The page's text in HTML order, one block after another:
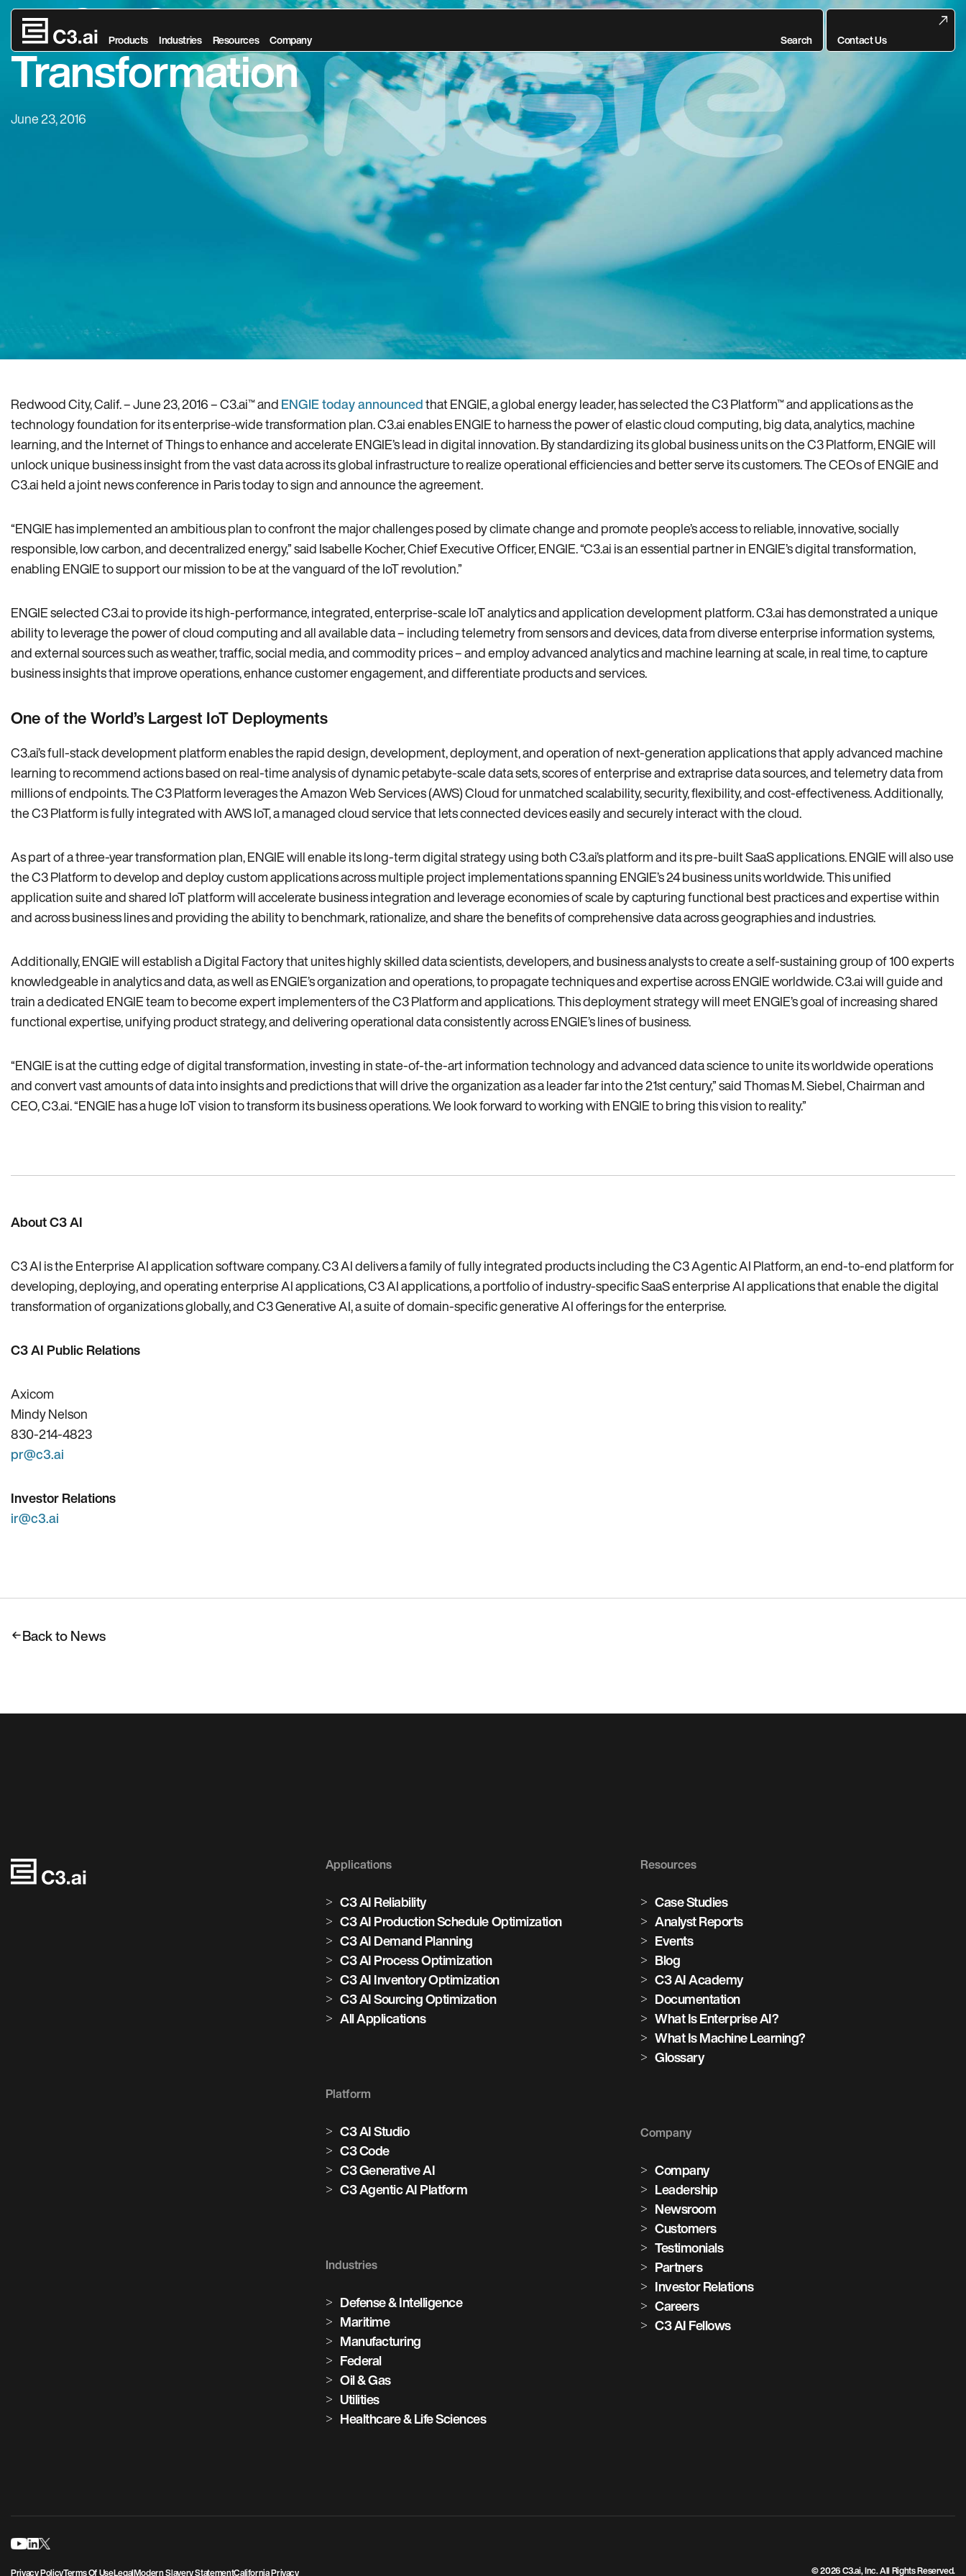
Skip to main content
Products Industries Resources Company Search Contact Us
ENGIE Selects C3.ai for Its Enterprise-Wide Digital
Transformation
June 23, 2016
Redwood City‚ Calif. – June 23‚ 2016 – C3.ai™ and ENGIE today announced that ENGIE‚ a global energy leader‚ has selected the C3 Platform™ and applications as the
technology foundation for its enterprise-wide transformation plan. C3.ai enables ENGIE to harness the power of elastic cloud computing‚ big data‚ analytics‚ machine
learning‚ and the Internet of Things to enhance and accelerate ENGIE’s lead in digital innovation. By standardizing its global business units on the C3 Platform‚ ENGIE will
unlock unique business insight from the vast data across its global infrastructure to realize operational efficiencies and better serve its customers. The CEOs of ENGIE and
C3.ai held a joint news conference in Paris today to sign and announce the agreement.
“ENGIE has implemented an ambitious plan to confront the major challenges posed by climate change and promote people’s access to reliable‚ innovative‚ socially
responsible‚ low carbon‚ and decentralized energy‚” said Isabelle Kocher‚ Chief Executive Officer‚ ENGIE. “C3.ai is an essential partner in ENGIE’s digital transformation‚
enabling ENGIE to support our mission to be at the vanguard of the IoT revolution.”
ENGIE selected C3.ai to provide its high-performance‚ integrated‚ enterprise-scale IoT analytics and application development platform. C3.ai has demonstrated a unique
ability to leverage the power of cloud computing and all available data – including telemetry from sensors and devices‚ data from diverse enterprise information systems‚
and external sources such as weather‚ traffic‚ social media‚ and commodity prices – and employ advanced analytics and machine learning at scale‚ in real time‚ to capture
business insights that improve operations‚ enhance customer engagement‚ and differentiate products and services.
One of the World’s Largest IoT Deployments
C3.ai’s full-stack development platform enables the rapid design‚ development‚ deployment‚ and operation of next-generation applications that apply advanced machine
learning to recommend actions based on real-time analysis of dynamic petabyte-scale data sets‚ scores of enterprise and extraprise data sources‚ and telemetry data from
millions of endpoints. The C3 Platform leverages the Amazon Web Services (AWS) Cloud for unmatched scalability‚ security‚ flexibility‚ and cost-effectiveness. Additionally‚
the C3 Platform is fully integrated with AWS IoT‚ a managed cloud service that lets connected devices easily and securely interact with the cloud.
As part of a three-year transformation plan‚ ENGIE will enable its long-term digital strategy using both C3.ai’s platform and its pre-built SaaS applications. ENGIE will also use
the C3 Platform to develop and deploy custom applications across multiple project implementations spanning ENGIE’s 24 business units worldwide. This unified
application suite and shared IoT platform will accelerate business integration and leverage economies of scale by capturing functional best practices and expertise within
and across business lines and providing the ability to benchmark‚ rationalize‚ and share the benefits of comprehensive data across geographies and industries.
Additionally‚ ENGIE will establish a Digital Factory that unites highly skilled data scientists‚ developers‚ and business analysts to create a self-sustaining group of 100 experts
knowledgeable in analytics and data‚ as well as ENGIE’s organization and operations‚ to propagate techniques and expertise across ENGIE worldwide. C3.ai will guide and
train a dedicated ENGIE team to become expert implementers of the C3 Platform and applications. This deployment strategy will meet ENGIE’s goal of increasing shared
functional expertise‚ unifying product strategy‚ and delivering operational data consistently across ENGIE’s lines of business.
“ENGIE is at the cutting edge of digital transformation‚ investing in state-of-the-art information technology and advanced data science to unite its worldwide operations
and convert vast amounts of data into insights and predictions that will drive the organization as a leader far into the 21st century‚” said Thomas M. Siebel‚ Chairman and
CEO‚ C3.ai. “ENGIE has a huge IoT vision to transform its business operations. We look forward to working with ENGIE to bring this vision to reality.”
About C3 AI
C3 AI is the Enterprise AI application software company. C3 AI delivers a family of fully integrated products including the C3 Agentic AI Platform, an end-to-end platform for
developing, deploying, and operating enterprise AI applications, C3 AI applications, a portfolio of industry-specific SaaS enterprise AI applications that enable the digital
transformation of organizations globally, and C3 Generative AI, a suite of domain-specific generative AI offerings for the enterprise.
C3 AI Public Relations
Axicom
Mindy Nelson
830-214-4823
pr@c3.ai
Investor Relations
ir@c3.ai
Back to News
Applications
C3 AI Reliability
C3 AI Production Schedule Optimization
C3 AI Demand Planning
C3 AI Process Optimization
C3 AI Inventory Optimization
C3 AI Sourcing Optimization
All Applications
Platform
C3 AI Studio
C3 Code
C3 Generative AI
C3 Agentic AI Platform
Industries
Defense & Intelligence
Maritime
Manufacturing
Federal
Oil & Gas
Utilities
Healthcare & Life Sciences
Resources
Case Studies
Analyst Reports
Events
Blog
C3 AI Academy
Documentation
What Is Enterprise AI?
What Is Machine Learning?
Glossary
Company
Company
Leadership
Newsroom
Customers
Testimonials
Partners
Investor Relations
Careers
C3 AI Fellows
Privacy PolicyTerms Of UseLegalModern Slavery StatementCalifornia Privacy © 2026 C3.ai, Inc. All Rights Reserved.